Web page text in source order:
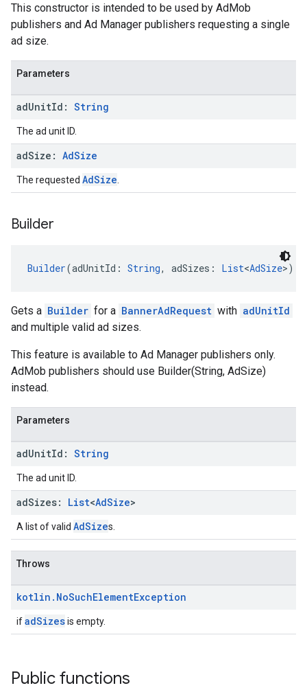
This constructor is intended to be used by AdMob
publishers and Ad Manager publishers requesting a single
ad size.
Parameters
adUnitId: String
The ad unit ID.
adSize: AdSize
The requested AdSize
Builder
Builder(adUnitId: String, adSizes: List<AdSize>)
Gets a Builder for a BannerAdRequest with adUnitId
and multiple valid ad sizes.
This feature is available to Ad Manager publishers only.
AdMob publishers should use Builder(String, AdSize)
instead.
Parameters
adUnitId: String
The ad unit ID.
adSizes: List<AdSize>
A list of valid AdSizes.
Throws
kotlin . NoSuchElementException
ifadSizesis empty.
Public functions